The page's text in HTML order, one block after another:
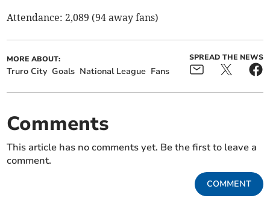
Attendance: 2,089 (94 away fans)
MORE ABOUT:
Truro City Goals National League Fans
SPREAD THE NEWS
Comments
This article has no comments yet. Be the first to leave a
comment.
COMMENT